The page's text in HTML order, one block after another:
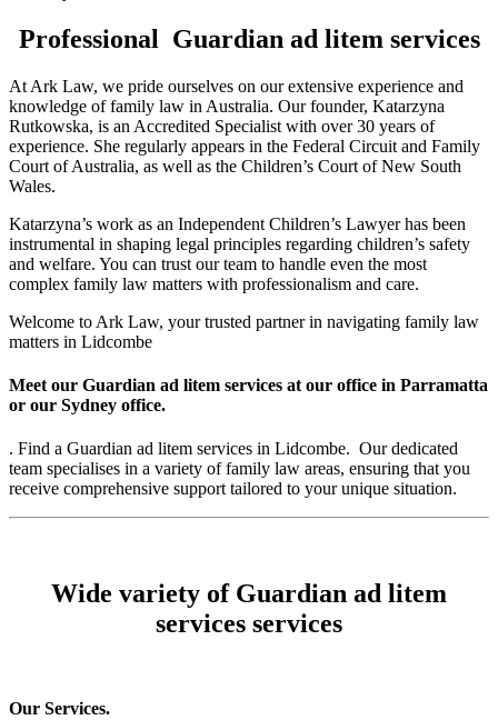
Professional Guardian ad litem services
At Ark Law, we pride ourselves on our extensive experience and
knowledge of family law in Australia. Our founder, Katarzyna
Rutkowska, is an Accredited Specialist with over 30 years of
experience. She regularly appears in the Federal Circuit and Family
Court of Australia, as well as the Children’s Court of New South
Wales.
Katarzyna’s work as an Independent Children’s Lawyer has been
instrumental in shaping legal principles regarding children’s safety
and welfare. You can trust our team to handle even the most
complex family law matters with professionalism and care.
Welcome to Ark Law, your trusted partner in navigating family law
matters in Lidcombe
Meet our Guardian ad litem services at our office in Parramatta
or our Sydney office.
. Find a Guardian ad litem services in Lidcombe. Our dedicated
team specialises in a variety of family law areas, ensuring that you
receive comprehensive support tailored to your unique situation.
Wide variety of Guardian ad litem
services services
Our Services.